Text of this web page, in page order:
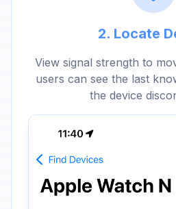
2. Locate
View signal strength to
users can see the last
the device